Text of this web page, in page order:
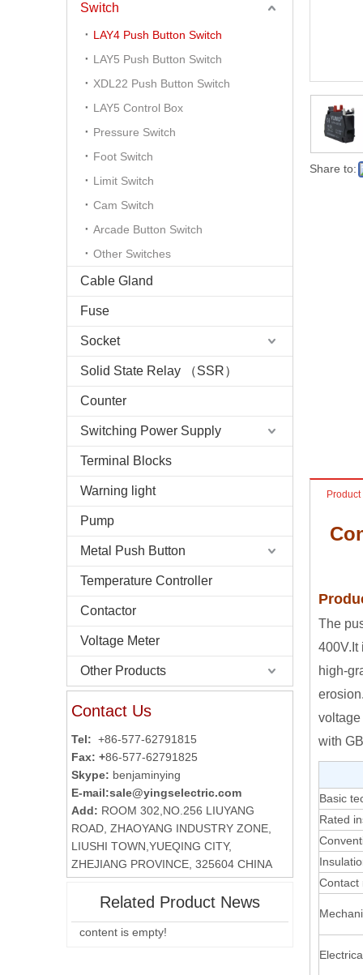
Switch
LAY4 Push Button Switch
LAY5 Push Button Switch
XDL22 Push Button Switch
LAY5 Control Box
Pressure Switch
Foot Switch
Limit Switch
Cam Switch
Arcade Button Switch
Other Switches
Cable Gland
Fuse
Socket
Solid State Relay （SSR）
Counter
Switching Power Supply
Terminal Blocks
Warning light
Pump
Metal Push Button
Temperature Controller
Contactor
Voltage Meter
Other Products
Contact Us
Tel: +86-577-62791815
Fax: +86-577-62791825
Skype: benjaminying
E-mail:sale@yingselectric.com
Add: ROOM 302,NO.256 LIUYANG
ROAD, ZHAOYANG INDUSTRY ZONE,
LIUSHI TOWN,YUEQING CITY,
ZHEJIANG PROVINCE, 325604 CHINA
Related Product News
content is empty!
Share to:
The
400V.It
high-
with
Basic
Rated
Contact